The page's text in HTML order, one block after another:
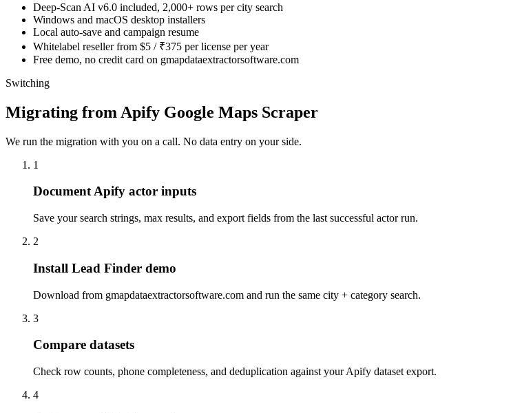
Deep-Scan AI v6.0 included, 2,000+ rows per city search
Windows and macOS desktop installers
Local auto-save and campaign resume
Whitelabel reseller from $5 / ₹375 per license per year
Free demo, no credit card on gmapdataextractorsoftware.com
Switching
Migrating from Apify Google Maps Scraper
We run the migration with you on a call. No data entry on your side.
1
Document Apify actor inputs
Save your search strings, max results, and export fields from the last successful actor run.
2
Install Lead Finder demo
Download from gmapdataextractorsoftware.com and run the same city + category search.
3
Compare datasets
Check row counts, phone completeness, and deduplication against your Apify dataset export.
4